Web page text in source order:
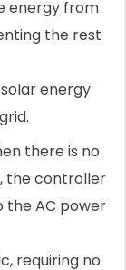
energy from
the rest
energy
there is no
the controller
the AC power
requiring no